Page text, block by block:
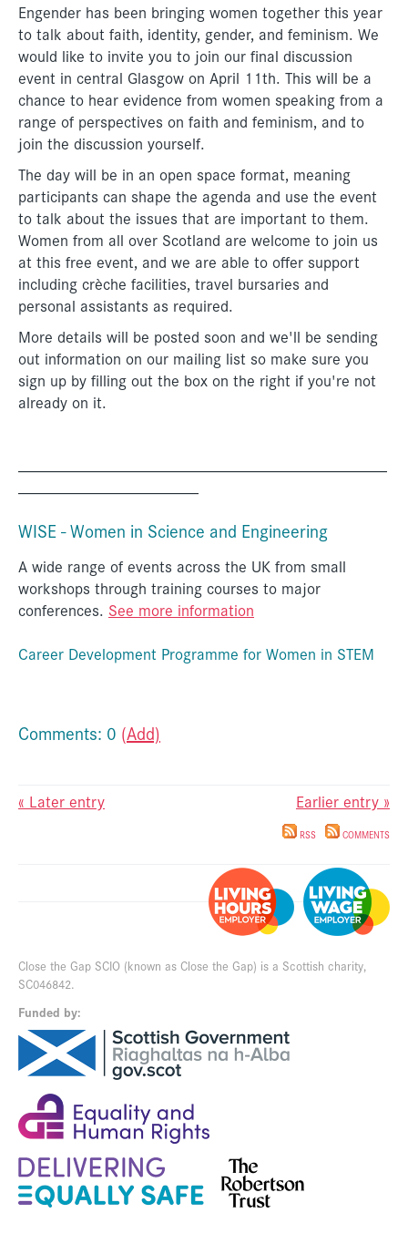
Engender has been bringing women together this year
to talk about faith, identity, gender, and feminism. We
would like to invite you to join our final discussion
event in central Glasgow on April 11th. This will be a
chance to hear evidence from women speaking from a
range of perspectives on faith and feminism, and to
join the discussion yourself.
The day will be in an open space format, meaning
participants can shape the agenda and use the event
to talk about the issues that are important to them.
Women from all over Scotland are welcome to join us
at this free event, and we are able to offer support
including crèche facilities, travel bursaries and
personal assistants as required.
More details will be posted soon and we'll be sending
out information on our mailing list so make sure you
sign up by filling out the box on the right if you're not
already on it.
WISE - Women in Science and Engineering
A wide range of events across the UK from small
workshops through training courses to major
conferences. See more information
Career Development Programme for Women in STEM
Comments: 0 (Add)
« Later entry Earlier entry »
RSS COMMENTS
Close the Gap SCIO (known as Close the Gap) is a Scottish charity,
SC046842.
Funded by: